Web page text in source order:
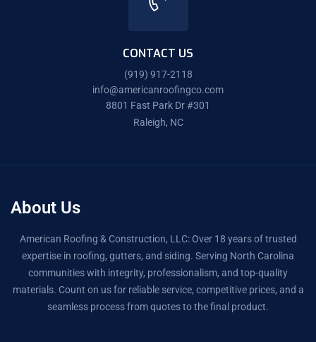
CONTACT US
(919) 917-2118
info@americanroofingco.com
8801 Fast Park Dr #301
Raleigh, NC
About Us
American Roofing & Construction, LLC: Over 18 years of trusted
expertise in roofing, gutters, and siding. Serving North Carolina
communities with integrity, professionalism, and top-quality
materials. Count on us for reliable service, competitive prices, and a
seamless process from quotes to the final product.